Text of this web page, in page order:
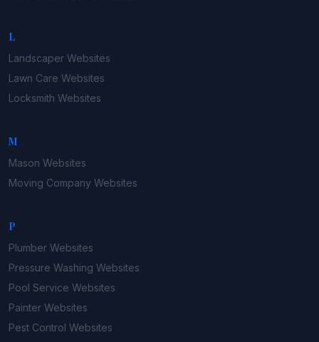
L
Landscaper Websites
Lawn Care Websites
Locksmith Websites
M
Mason Websites
Moving Company Websites
P
Plumber Websites
Pressure Washing Websites
Pool Service Websites
Painter Websites
Pest Control Websites